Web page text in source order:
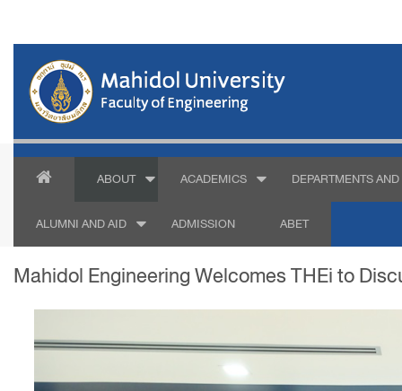
ABOUT ACADEMICS DEPARTMENTS
ALUMNI AND AID ADMISSION ABET
Mahidol Engineering Welcomes THEi to